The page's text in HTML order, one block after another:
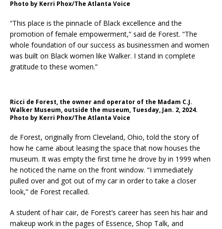
Photo by Kerri Phox/The Atlanta Voice
“This place is the pinnacle of Black excellence and the
promotion of female empowerment,” said de Forest. “The
whole foundation of our success as businessmen and women
was built on Black women like Walker. I stand in complete
gratitude to these women.”
Ricci de Forest, the owner and operator of the Madam C.J.
Walker Museum, outside the museum, Tuesday, Jan. 2, 2024.
Photo by Kerri Phox/The Atlanta Voice
de Forest, originally from Cleveland, Ohio, told the story of
how he came about leasing the space that now houses the
museum. It was empty the first time he drove by in 1999 when
he noticed the name on the front window. “I immediately
pulled over and got out of my car in order to take a closer
look,” de Forest recalled.
A student of hair cair, de Forest’s career has seen his hair and
makeup work in the pages of Essence, Shop Talk, and